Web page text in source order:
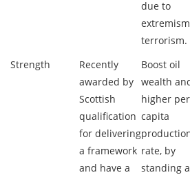
due to
terrorism.
Strength
Recently
awarded by
Scottish
qualification
for delivering
a framework
and have a
Boost oil
wealth
higher
capita
rate, by
standing